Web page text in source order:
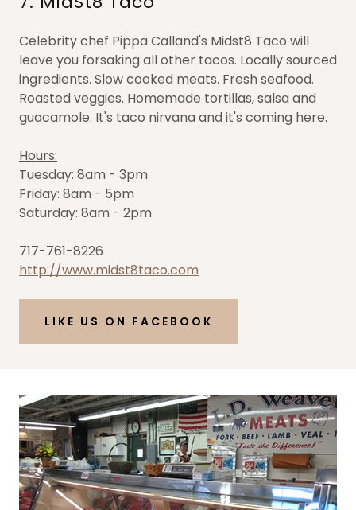
Celebrity chef Pippa Calland's Midst8 Taco will
leave you forsaking all other tacos. Locally sourced
ingredients. Slow cooked meats. Fresh seafood.
Roasted veggies. Homemade tortillas, salsa and
guacamole. It's taco nirvana and it's coming here.
Hours:
Tuesday: 8am - 3pm
Friday: 8am - 5pm
Saturday: 8am - 2pm
717-761-8226
http://www.midst8taco.com
LIKE US ON FACEBOOK